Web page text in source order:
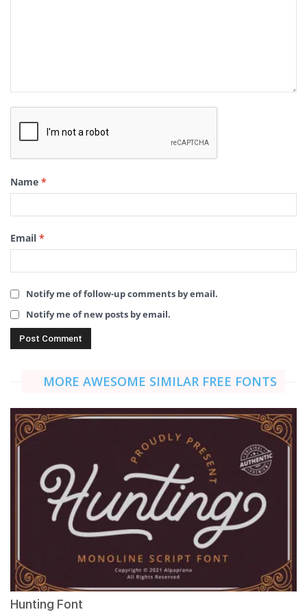
Name *
Email *
Notify me of follow-up comments by email.
Notify me of new posts by email.
MORE AWESOME SIMILAR FREE FONTS
Hunting Font